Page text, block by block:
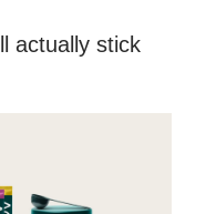
actually stick